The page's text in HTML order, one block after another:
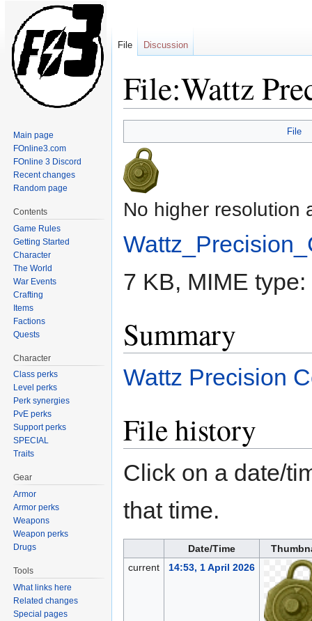
File:Wattz
to
navigation
to
search
File
No higher resolution
7 KB, MIME type:
Summary
Wattz Precision
File history
Click on a date/
that time.
Date/Time
current
14:53, 1 April 2026
File Discussion
Main page
FOnline3.com
FOnline 3 Discord
Recent changes
Random page
Contents
Game Rules
Getting Started
Character
The World
War Events
Crafting
Items
Factions
Quests
Character
Class perks
Level perks
Perk synergies
PvE perks
Support perks
SPECIAL
Traits
Gear
Armor
Armor perks
Weapons
Weapon perks
Drugs
Tools
What links here
Related changes
Special pages